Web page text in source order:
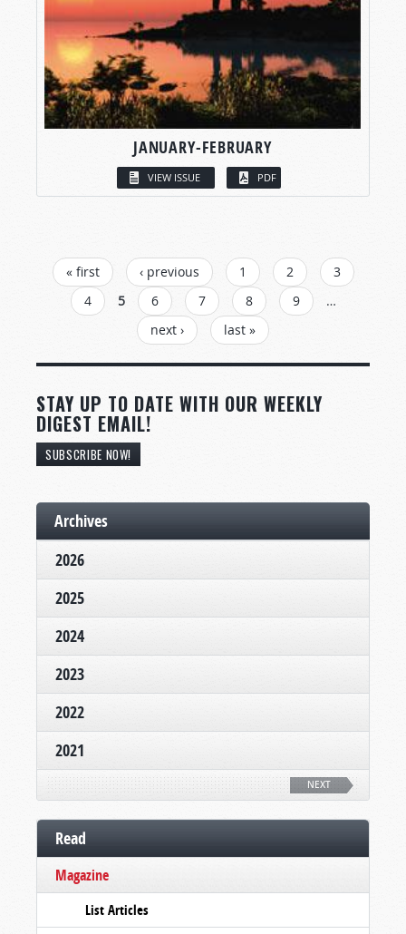
JANUARY-FEBRUARY
VIEW ISSUE PDF
PAGES
« first ‹ previous 1 2
3
4
5 6 7 8 9
…
next ›
last »
STAY UP TO DATE WITH OUR WEEKLY
DIGEST EMAIL!
SUBSCRIBE NOW!
Archives
2026
2025
2024
2023
2022
2021
NEXT
Read
Magazine
List Articles